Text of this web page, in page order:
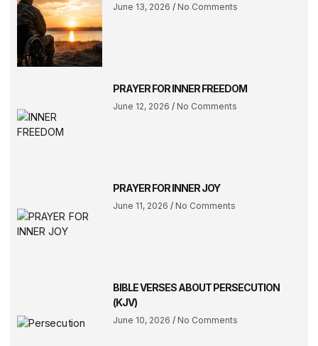
June 13, 2026 No Comments
PRAYER FOR INNER FREEDOM
June 12, 2026 No Comments
PRAYER FOR INNER JOY
June 11, 2026 No Comments
BIBLE VERSES ABOUT PERSECUTION
(KJV)
June 10, 2026 No Comments